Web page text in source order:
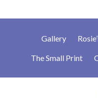
Gallery
The Small Print